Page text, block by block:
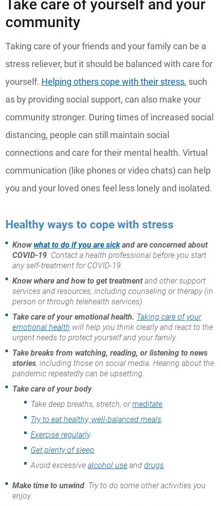
Take care of yourself and your
community
Taking care of your friends and your family can be a
stress reliever, but it should be balanced with care for
yourself. Helping others cope with their stress, such
as by providing social support, can also make your
community stronger. During times of increased social
distancing, people can still maintain social
connections and care for their mental health. Virtual
communication (like phones or video chats) can help
you and your loved ones feel less lonely and isolated.
Healthy ways to cope with stress
Know what to do if you are sickand are concerned about
COVID-19. Contact a health professional before you start
any self-treatment for COVID-19.
Know where and how to get treatmentand other support
services and resources, including counseling or therapy (in
person or through telehealth services).
Take care of your emotional health. Taking care of your
emotional health will help you think clearly and react to the
urgent needs to protect yourself and your family.
Take breaks from watching, reading, or listening to news
stories, including those on social media. Hearing about the
pandemic repeatedly can be upsetting.
Take care of your body.
Take deep breaths, stretch, ormeditate.
Try to eat healthy, well-balanced meals.
Exercise regularly.
Get plenty of sleep.
Avoid excessivealcohol use anddrugs.
Make time to unwind. Try to do some other activities you
enjoy.